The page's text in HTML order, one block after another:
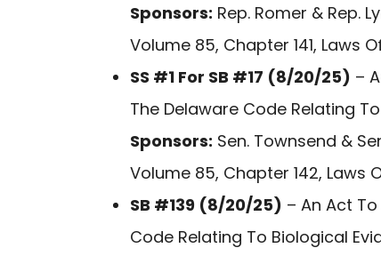
Sponsors: Rep. Romer & Rep.
Volume 85, Chapter 141, Laws
SS #1 For SB #17 (8/20/25) –
The Delaware Code Relating
Sponsors: Sen. Townsend &
Volume 85, Chapter 142, Laws
SB #139 (8/20/25) – An Act
Code Relating To Biological